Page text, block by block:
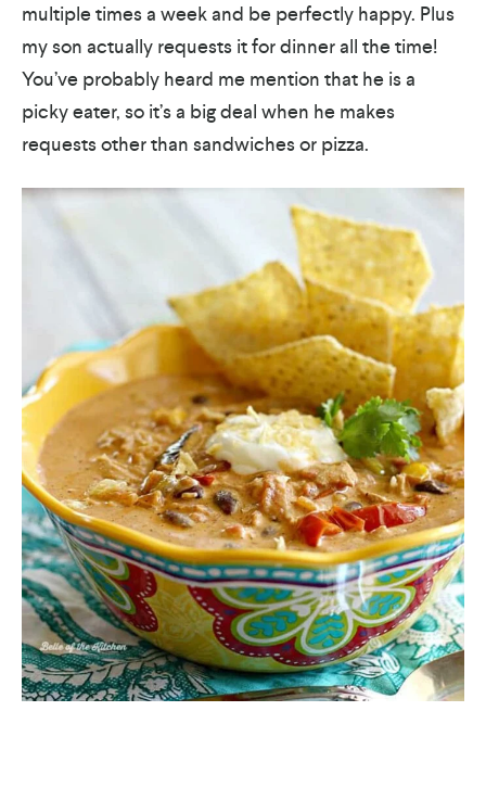
multiple times a week and be perfectly happy. Plus
my son actually requests it for dinner all the time!
You’ve probably heard me mention that he is a
picky eater, so it’s a big deal when he makes
requests other than sandwiches or pizza.